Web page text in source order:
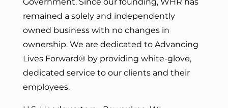
remained a solely and independently
owned business with no changes in
ownership. We are dedicated to Advancing
Lives Forward® by providing white-glove,
dedicated service to our clients and their
employees.